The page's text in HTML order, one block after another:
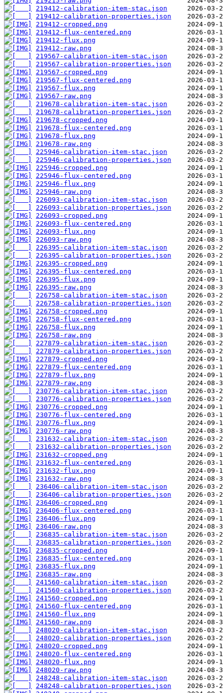
219412-calibration-item-stac.json
219412-calibration-properties.json
219412-cropped.png
219412-flux-centered.png
219412-flux.png
219412-raw.png
219567-calibration-item-stac.json
219567-calibration-properties.json
219567-cropped.png
219567-flux-centered.png
219567-flux.png
219567-raw.png
219678-calibration-item-stac.json
219678-calibration-properties.json
219678-cropped.png
219678-flux-centered.png
219678-flux.png
219678-raw.png
225946-calibration-item-stac.json
225946-calibration-properties.json
225946-cropped.png
225946-flux-centered.png
225946-flux.png
225946-raw.png
226093-calibration-item-stac.json
226093-calibration-properties.json
226093-cropped.png
226093-flux-centered.png
226093-flux.png
226093-raw.png
226395-calibration-item-stac.json
226395-calibration-properties.json
226395-cropped.png
226395-flux-centered.png
226395-flux.png
226395-raw.png
226758-calibration-item-stac.json
226758-calibration-properties.json
226758-cropped.png
226758-flux-centered.png
226758-flux.png
226758-raw.png
227879-calibration-item-stac.json
227879-calibration-properties.json
227879-cropped.png
227879-flux-centered.png
227879-flux.png
227879-raw.png
230776-calibration-item-stac.json
230776-calibration-properties.json
230776-cropped.png
230776-flux-centered.png
230776-flux.png
230776-raw.png
231632-calibration-item-stac.json
231632-calibration-properties.json
231632-cropped.png
231632-flux-centered.png
231632-flux.png
231632-raw.png
236406-calibration-item-stac.json
236406-calibration-properties.json
236406-cropped.png
236406-flux-centered.png
236406-flux.png
236406-raw.png
236835-calibration-item-stac.json
236835-calibration-properties.json
236835-cropped.png
236835-flux-centered.png
236835-flux.png
236835-raw.png
241560-calibration-item-stac.json
241560-calibration-properties.json
241560-cropped.png
241560-flux-centered.png
241560-flux.png
241560-raw.png
248020-calibration-item-stac.json
248020-calibration-properties.json
248020-cropped.png
248020-flux-centered.png
248020-flux.png
248020-raw.png
248248-calibration-item-stac.json
248248-calibration-properties.json